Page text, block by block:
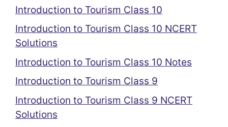
Introduction to Tourism Class 10
Introduction to Tourism Class 10 NCERT
Solutions
Introduction to Tourism Class 10 Notes
Introduction to Tourism Class 9
Introduction to Tourism Class 9 NCERT
Solutions